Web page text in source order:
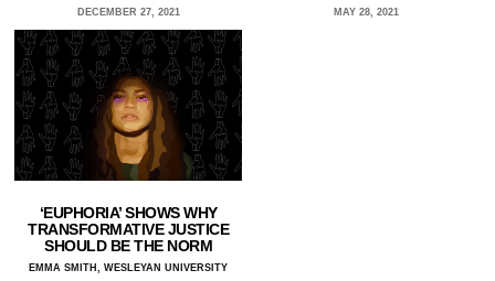
DECEMBER 27, 2021 MAY 28, 2021
‘EUPHORIA’ SHOWS WHY
TRANSFORMATIVE JUSTICE
SHOULD BE THE NORM
EMMA SMITH, WESLEYAN UNIVERSITY